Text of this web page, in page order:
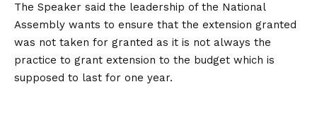
The Speaker said the leadership of the National
Assembly wants to ensure that the extension granted
was not taken for granted as it is not always the
practice to grant extension to the budget which is
supposed to last for one year.